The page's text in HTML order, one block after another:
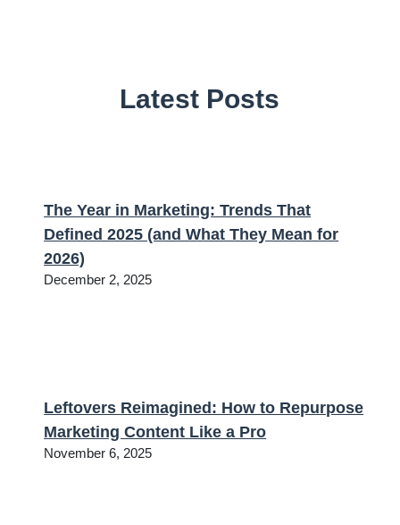
Latest Posts
The Year in Marketing: Trends That
Defined 2025 (and What They Mean for
2026)
December 2, 2025
Leftovers Reimagined: How to Repurpose
Marketing Content Like a Pro
November 6, 2025